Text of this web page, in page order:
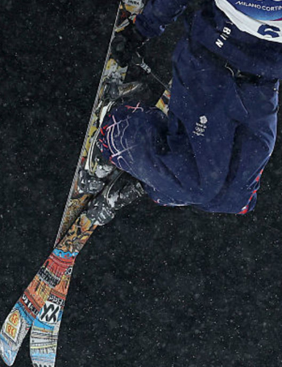
Shop
Team GB clothing
adidas
FOLLOW
TikTok
Instagram